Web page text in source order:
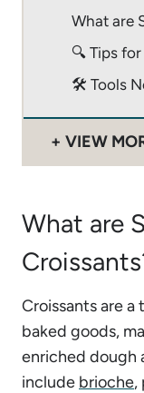
What are
🔍 Tips
🛠 Tools
VIEW
What are
Croissants are a
baked goods,
enriched dough
include brioche,